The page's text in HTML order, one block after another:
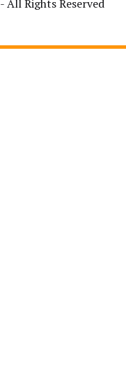
- All Rights Reserved